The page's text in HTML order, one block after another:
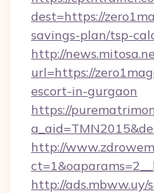
dest=https://
savings-plan/tsp-
http://
url=https://
escort-in-gurgaon
https://
http://
http://